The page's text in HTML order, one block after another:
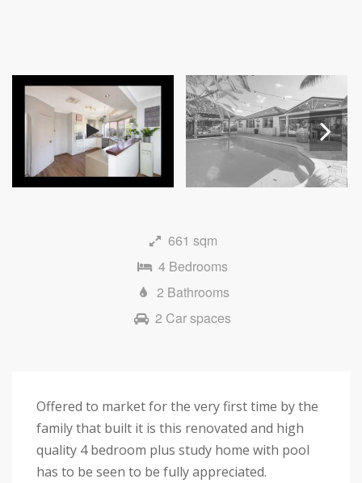
Next
661 sqm
4 Bedrooms
2 Bathrooms
2 Car spaces
Offered to market for the very first time by the
family that built it is this renovated and high
quality 4 bedroom plus study home with pool
has to be seen to be fully appreciated.